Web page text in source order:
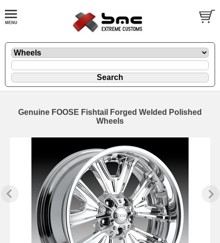
Genuine FOOSE Fishtail Forged Welded Polished
Wheels